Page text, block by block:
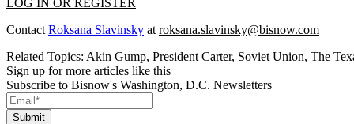
Contact Roksana Slavinsky at roksana.slavinsky@bisnow.com
Related Topics: Akin Gump, President Carter, Soviet Union, The
Sign up for more articles like this
Subscribe to Bisnow's Washington, D.C. Newsletters
Submit